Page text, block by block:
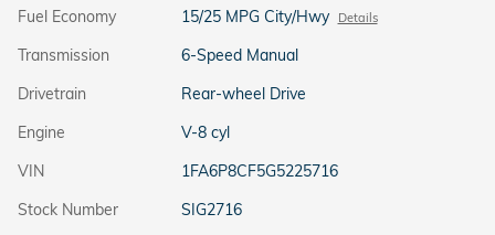
Fuel Economy
15/25 MPG City/Hwy Details
Transmission
6-Speed Manual
Drivetrain
Rear-wheel Drive
Engine
V-8 cyl
VIN
1FA6P8CF5G5225716
Stock Number
SIG2716